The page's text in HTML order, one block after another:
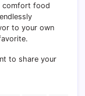
comfort food
to your own
to share your